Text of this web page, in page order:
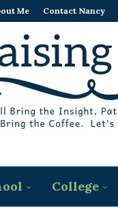
Me Contact Nancy
College